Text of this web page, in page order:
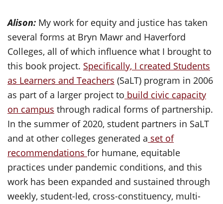
Alison: My work for equity and justice has taken
several forms at Bryn Mawr and Haverford
Colleges, all of which influence what I brought to
this book project. Specifically, I created Students
as Learners and Teachers (SaLT) program in 2006
as part of a larger project to build civic capacity
on campus through radical forms of partnership.
In the summer of 2020, student partners in SaLT
and at other colleges generated a set of
recommendations for humane, equitable
practices under pandemic conditions, and this
work has been expanded and sustained through
weekly, student-led, cross-constituency, multi-